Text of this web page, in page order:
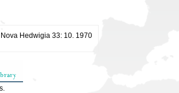
Nova Hedwigia 33: 10. 1970